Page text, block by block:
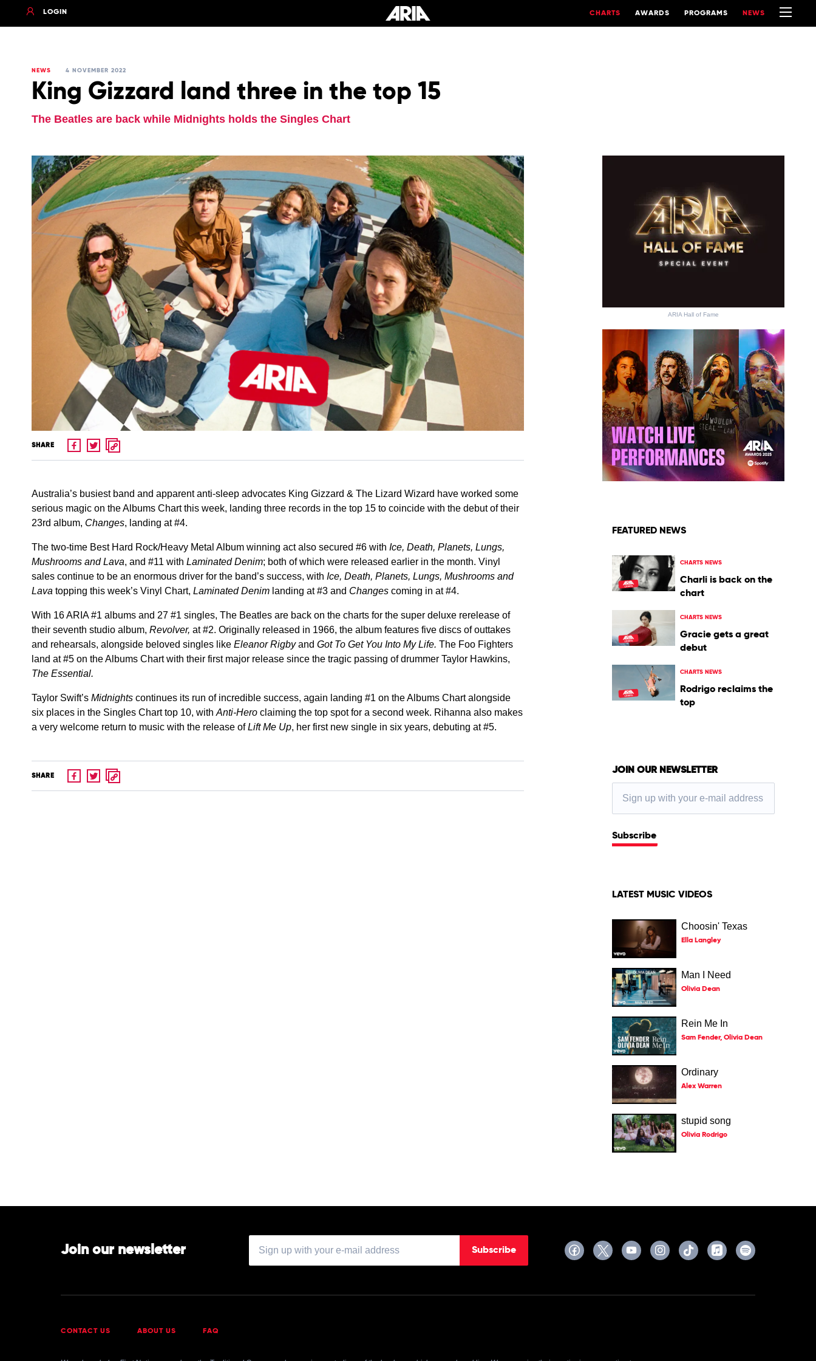
LOGIN CHARTS AWARDS PROGRAMS NEWS
NEWS 4 NOVEMBER 2022
King Gizzard land three in the top 15
The Beatles are back while Midnights holds the Singles Chart
SHARE
Australia’s busiest band and apparent anti-sleep advocates King Gizzard & The Lizard Wizard have worked some
serious magic on the Albums Chart this week, landing three records in the top 15 to coincide with the debut of their
23rd album, Changes, landing at #4.
The two-time Best Hard Rock/Heavy Metal Album winning act also secured #6 with Ice, Death, Planets, Lungs,
Mushrooms and Lava, and #11 with Laminated Denim; both of which were released earlier in the month. Vinyl
sales continue to be an enormous driver for the band’s success, with Ice, Death, Planets, Lungs, Mushrooms and
Lava topping this week’s Vinyl Chart, Laminated Denim landing at #3 and Changes coming in at #4.
With 16 ARIA #1 albums and 27 #1 singles, The Beatles are back on the charts for the super deluxe rerelease of
their seventh studio album, Revolver, at #2. Originally released in 1966, the album features five discs of outtakes
and rehearsals, alongside beloved singles like Eleanor Rigbyand Got To Get You Into My Life. The Foo Fighters
land at #5 on the Albums Chart with their first major release since the tragic passing of drummer Taylor Hawkins,
The Essential.
Taylor Swift’s Midnights continues its run of incredible success, again landing #1 on the Albums Chart alongside
six places in the Singles Chart top 10, with Anti-Hero claiming the top spot for a second week. Rihanna also makes
a very welcome return to music with the release ofLift Me Up, her first new single in six years, debuting at #5.
SHARE
ARIA Hall of Fame
FEATURED NEWS
CHARTS NEWS
Charli is back on the
chart
CHARTS NEWS
Gracie gets a great
debut
CHARTS NEWS
Rodrigo reclaims the
top
JOIN OUR NEWSLETTER
Subscribe
LATEST MUSIC VIDEOS
Choosin' Texas
Ella Langley
Man I Need
Olivia Dean
Rein Me In
Sam Fender, Olivia Dean
Ordinary
Alex Warren
stupid song
Olivia Rodrigo
Join our newsletter Subscribe
CONTACT US ABOUT US FAQ